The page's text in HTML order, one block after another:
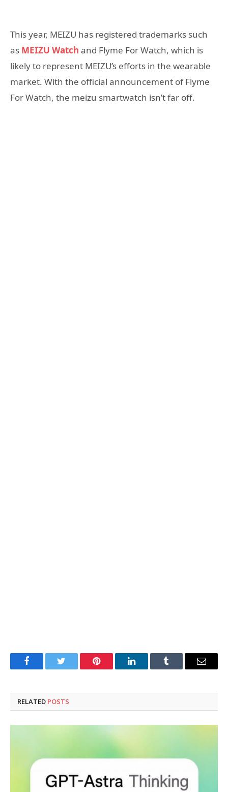
This year, MEIZU has registered trademarks such
as MEIZU Watch and Flyme For Watch, which is
likely to represent MEIZU’s efforts in the wearable
market. With the official announcement of Flyme
For Watch, the meizu smartwatch isn’t far off.
FacebookTwitter Pinterest LinkedInTumblr Email
RELATED POSTS